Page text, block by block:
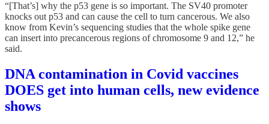
“[That’s] why the p53 gene is so important. The SV40 promoter
knocks out p53 and can cause the cell to turn cancerous. We also
know from Kevin’s sequencing studies that the whole spike gene
can insert into precancerous regions of chromosome 9 and 12,” he
said.
DNA contamination in Covid vaccines
DOES get into human cells, new evidence
shows